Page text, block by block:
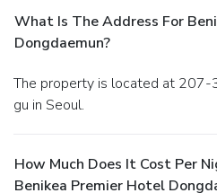
What Is The Address For
Dongdaemun?
The property is located at 207-32, Soongin-dong, Jongno-
gu in Seoul.
How Much Does It Cost Per
Benikea Premier Hotel